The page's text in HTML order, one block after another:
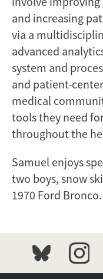
and increasing
via a
advanced
system and
and patient-
medical
tools they need
throughout the
Samuel enjoys
two boys, snow
1970 Ford Bronco.
bluesky